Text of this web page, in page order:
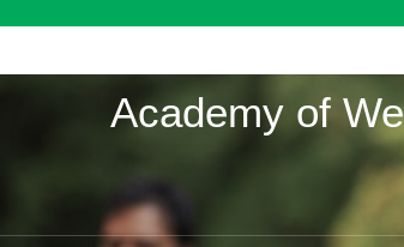
Academy of